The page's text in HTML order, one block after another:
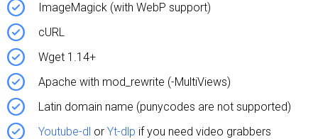
ImageMagick (with WebP support)
cURL
Wget 1.14+
Apache with mod_rewrite (-MultiViews)
Latin domain name (punycodes are not supported)
Youtube-dl or Yt-dlp if you need video grabbers